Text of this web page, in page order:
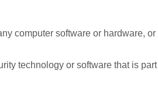
computer software or hardware, or
technology or software that is part